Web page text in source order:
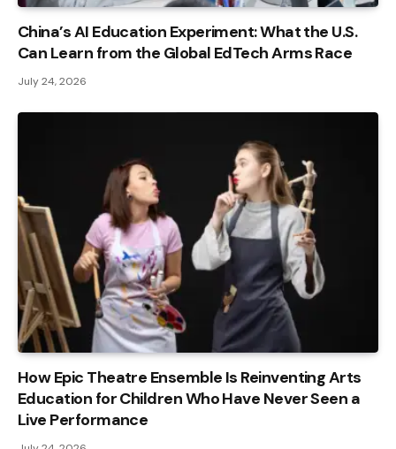
China’s AI Education Experiment: What the U.S.
Can Learn from the Global EdTech Arms Race
July 24, 2026
How Epic Theatre Ensemble Is Reinventing Arts
Education for Children Who Have Never Seen a
Live Performance